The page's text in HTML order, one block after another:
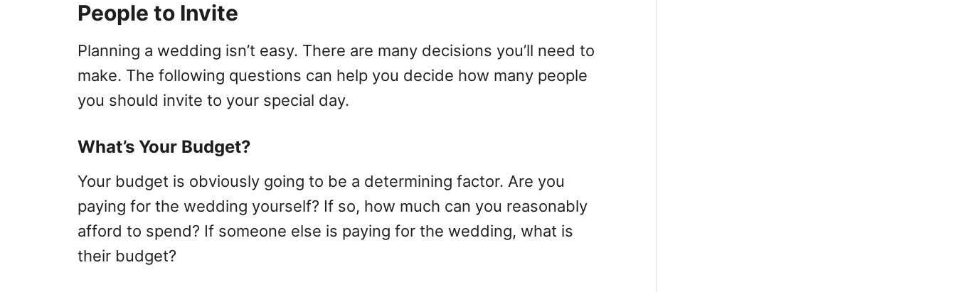
People to Invite
Planning a wedding isn’t easy. There are many decisions you’ll need to
make. The following questions can help you decide how many people
you should invite to your special day.
What’s Your Budget?
Your budget is obviously going to be a determining factor. Are you
paying for the wedding yourself? If so, how much can you reasonably
afford to spend? If someone else is paying for the wedding, what is
their budget?